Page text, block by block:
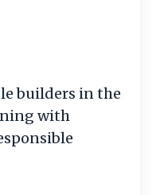
builders in the
with